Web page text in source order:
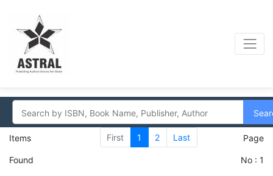
Items
Found
First 1 2 Last Page
No : 1